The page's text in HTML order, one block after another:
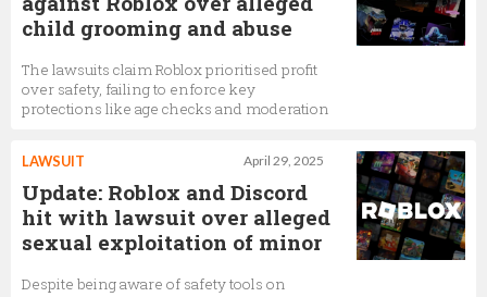
child grooming and abuse
The lawsuits claim Roblox prioritised profit
over safety, failing to enforce key
protections like age checks and moderation
April 29, 2025
LAWSUIT
Update: Roblox and Discord
hit with lawsuit over alleged
sexual exploitation of minor
Despite being aware of safety tools on